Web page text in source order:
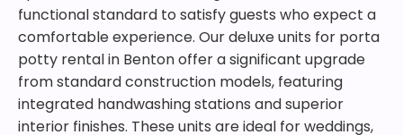
functional standard to satisfy guests who expect a
comfortable experience. Our deluxe units for porta
potty rental in Benton offer a significant upgrade
from standard construction models, featuring
integrated handwashing stations and superior
interior finishes. These units are ideal for weddings,